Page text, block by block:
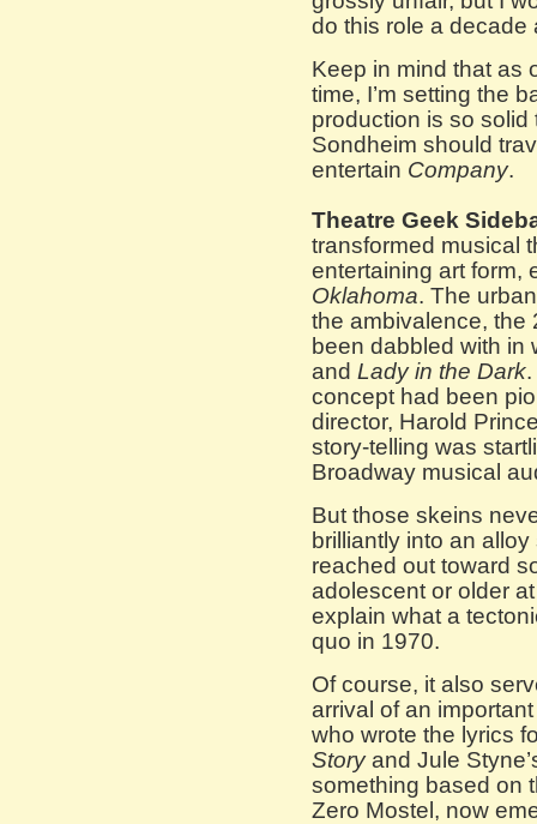
do this role a decade
Keep in mind that as
time, I’m setting the
production is so
Sondheim should
entertain Company.
Theatre Geek
transformed musical
entertaining art form,
Oklahoma. The
the ambivalence, the
been dabbled with in
and Lady in the Dark
concept had been
director, Harold
story-telling was
Broadway musical
But those skeins
brilliantly into an
reached out toward
adolescent or older
explain what a
quo in 1970.
Of course, it also
arrival of an
who wrote the lyrics
Storyand Jule
something based on
Zero Mostel, now